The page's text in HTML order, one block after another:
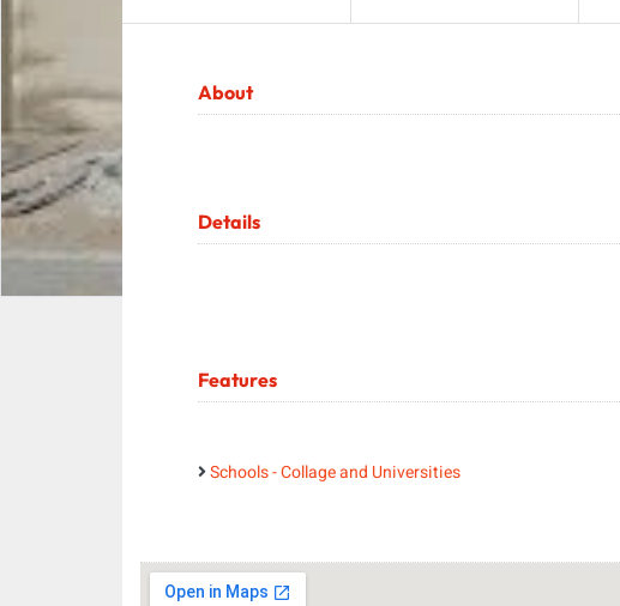
About
Details
Features
Schools - Collage and Universities